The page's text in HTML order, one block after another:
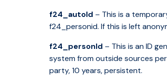
f24_autoId – This is a
f24_personid. If this is left
f24_personId – This is an ID
system from outside sources
party, 10 years, persistent.